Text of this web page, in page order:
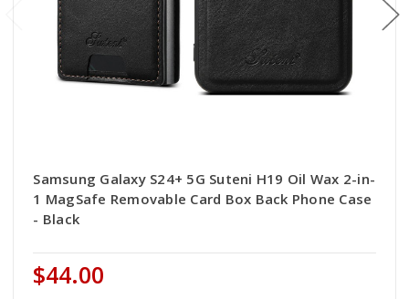
Samsung Galaxy S24+ 5G Suteni H19 Oil Wax 2-in-
1 MagSafe Removable Card Box Back Phone Case
- Black
$44.00